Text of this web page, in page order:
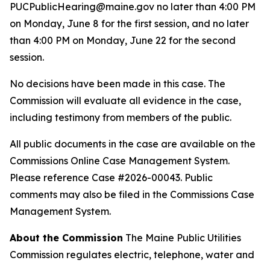
PUCPublicHearing@maine.gov no later than 4:00 PM
on Monday, June 8 for the first session, and no later
than 4:00 PM on Monday, June 22 for the second
session.
No decisions have been made in this case. The
Commission will evaluate all evidence in the case,
including testimony from members of the public.
All public documents in the case are available on the
Commissions Online Case Management System.
Please reference Case #2026-00043. Public
comments may also be filed in the Commissions Case
Management System.
About the Commission The Maine Public Utilities
Commission regulates electric, telephone, water and